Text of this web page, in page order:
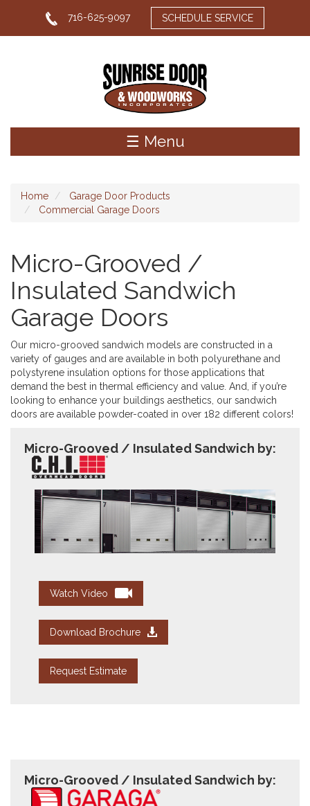
main
716-625-9097 SCHEDULE SERVICE
☰ Menu
Home
Garage Door Products
Commercial Garage Doors
Micro-Grooved /
Insulated Sandwich
Garage Doors
Our micro-grooved sandwich models are constructed in a
variety of gauges and are available in both polyurethane and
polystyrene insulation options for those applications that
demand the best in thermal efficiency and value. And, if you’re
looking to enhance your buildings aesthetics, our sandwich
doors are available powder-coated in over 182 different colors!
Micro-Grooved / Insulated Sandwich by:
Watch Video
Download Brochure
Request Estimate
Micro-Grooved / Insulated Sandwich by: